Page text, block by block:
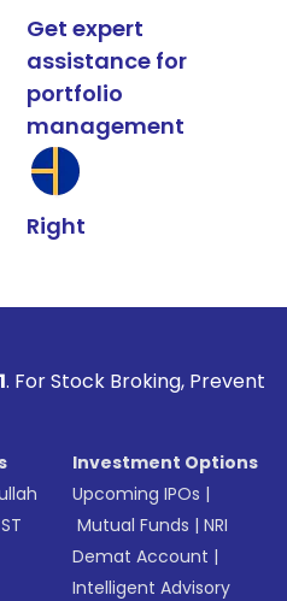
Get expert
assistance for
portfolio
management
Right
Prevent
Investment Options
Upcoming IPOs |
Mutual Funds |NRI
Demat Account |
Intelligent Advisory